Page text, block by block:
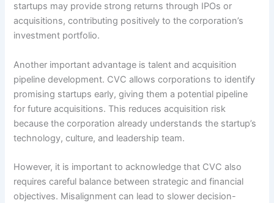
startups may provide strong returns through IPOs or
acquisitions, contributing positively to the corporation’s
investment portfolio.
Another important advantage is talent and acquisition
pipeline development. CVC allows corporations to identify
promising startups early, giving them a potential pipeline
for future acquisitions. This reduces acquisition risk
because the corporation already understands the startup’s
technology, culture, and leadership team.
However, it is important to acknowledge that CVC also
requires careful balance between strategic and financial
objectives. Misalignment can lead to slower decision-